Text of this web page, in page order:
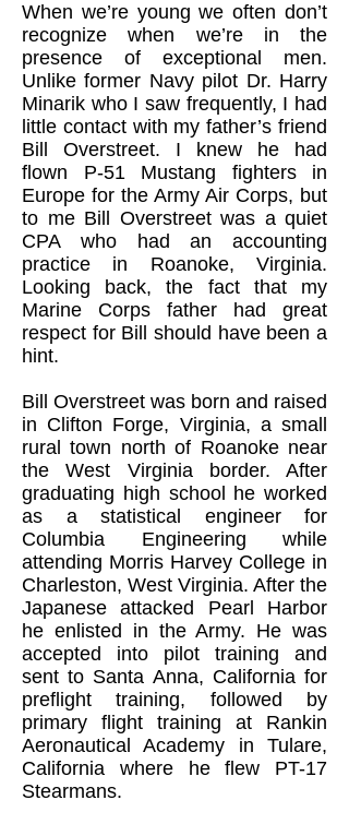
When we’re young we often don’t
recognize when we’re in the
presence of exceptional men.
Unlike former Navy pilot Dr. Harry
Minarik who I saw frequently, I had
little contact with my father’s friend
Bill Overstreet. I knew he had
flown P-51 Mustang fighters in
Europe for the Army Air Corps, but
to me Bill Overstreet was a quiet
CPA who had an accounting
practice in Roanoke, Virginia.
Looking back, the fact that my
Marine Corps father had great
respect for Bill should have been a
hint.
Bill Overstreet was born and raised
in Clifton Forge, Virginia, a small
rural town north of Roanoke near
the West Virginia border. After
graduating high school he worked
as a statistical engineer for
Columbia Engineering while
attending Morris Harvey College in
Charleston, West Virginia. After the
Japanese attacked Pearl Harbor
he enlisted in the Army. He was
accepted into pilot training and
sent to Santa Anna, California for
preflight training, followed by
primary flight training at Rankin
Aeronautical Academy in Tulare,
California where he flew PT-17
Stearmans.